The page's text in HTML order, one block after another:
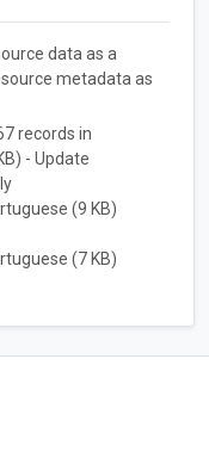
data as a
metadata as
records in
- Update
(9 KB)
(7 KB)